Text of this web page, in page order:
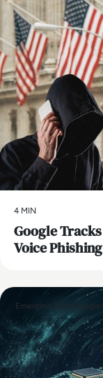
4 MIN
Google
Voice
Emerging